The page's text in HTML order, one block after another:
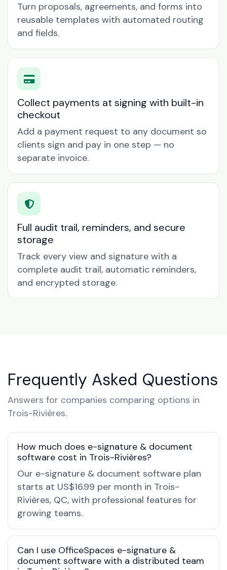
Turn proposals, agreements, and forms into
reusable templates with automated routing
and fields.
Collect payments at signing with built-in
checkout
Add a payment request to any document so
clients sign and pay in one step — no
separate invoice.
Full audit trail, reminders, and secure
storage
Track every view and signature with a
complete audit trail, automatic reminders,
and encrypted storage.
Frequently Asked Questions
Answers for companies comparing options in
Trois-Rivières.
How much does e-signature & document
software cost in Trois-Rivières?
Our e-signature & document software plan
starts at US$16.99 per month in Trois-
Rivières, QC, with professional features for
growing teams.
Can I use OfficeSpaces e-signature &
document software with a distributed team